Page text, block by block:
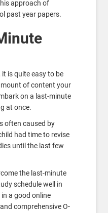
approach of
past year papers.
it is quite easy to be
of content your
on a last-minute
at once.
often caused by
had time to revise
until the last few
the last-minute
schedule well in
a good online
comprehensive O-